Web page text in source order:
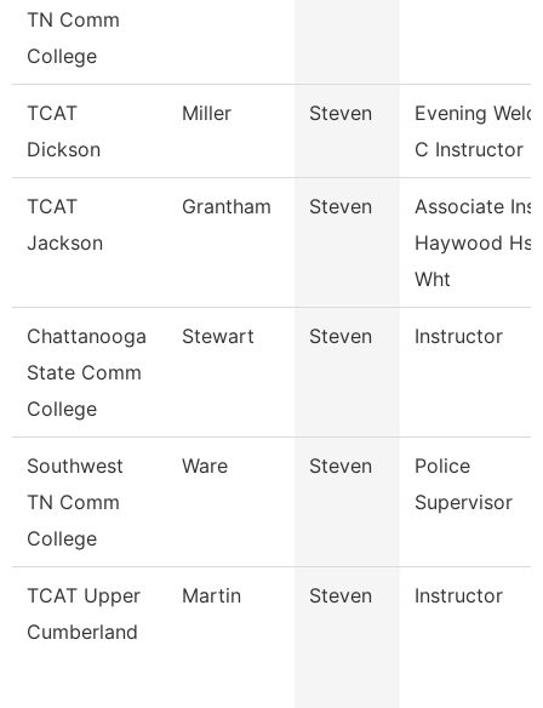
TN Comm
College
TCAT
Dickson
Miller Steven
Evening
C Instructor
TCAT
Jackson
Grantham Steven
Associate
Haywood Hs
Wht
Chattanooga
State Comm
College
Stewart Steven Instructor
Southwest
TN Comm
College
Ware Steven
Police
Supervisor
TCAT Upper
Cumberland
Martin Steven Instructor